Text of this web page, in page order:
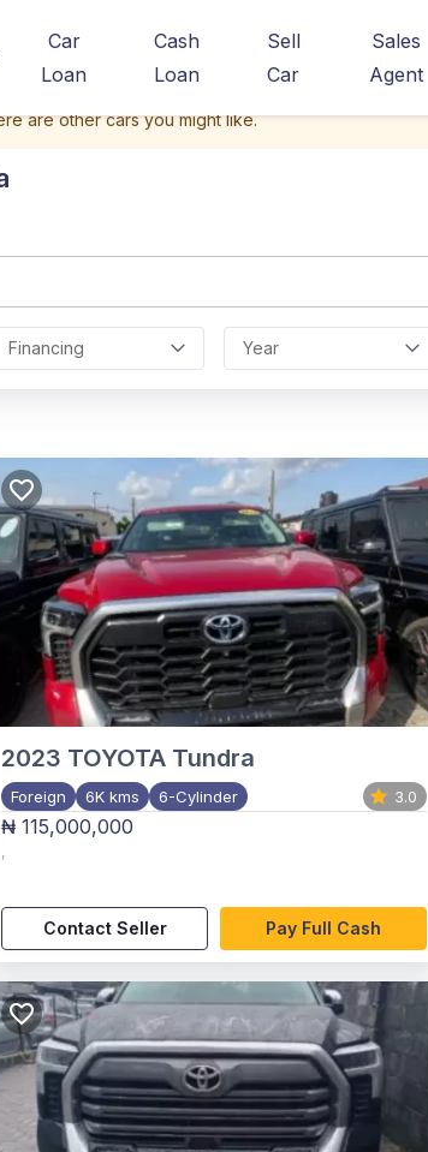
Car
Loan
Cash
Loan
Sell
Car
Sales
Agent
are other cars you might like.
Financing Year
2023 TOYOTA Tundra
Foreign 6K kms 6-Cylinder 3.0
₦ 115,000,000
,
Contact Seller Pay Full Cash